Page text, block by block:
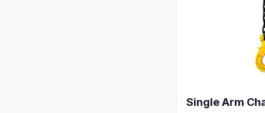
Single Arm